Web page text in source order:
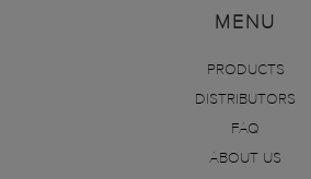
MENU
PRODUCTS
DISTRIBUTORS
FAQ
ABOUT US